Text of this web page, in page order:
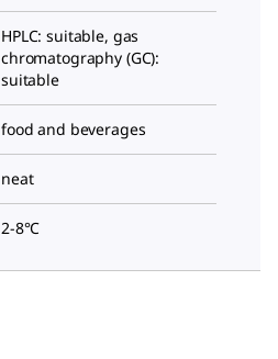
HPLC: suitable, gas
chromatography (GC):
suitable
food and beverages
neat
2-8°C